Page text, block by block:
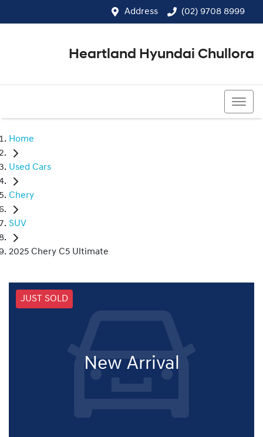
Address (02) 9708 8999
Heartland Hyundai Chullora
Home
Used Cars
Chery
SUV
2025 Chery C5 Ultimate
JUST SOLD
New Arrival